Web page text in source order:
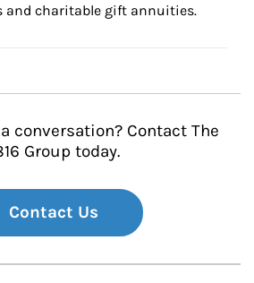
and charitable gift annuities.
conversation? Contact The
Group today.
Contact Us